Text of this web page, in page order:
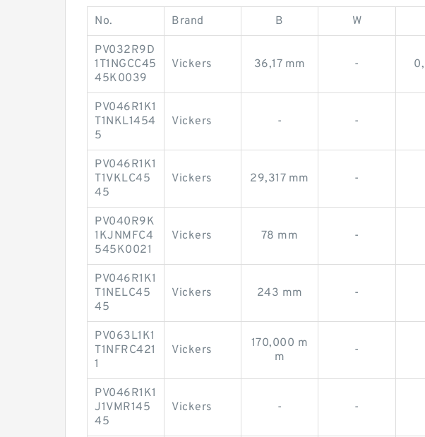
No. Brand B W
PV032R9D
1T1NGCC45
45K0039
Vickers 36,17 mm -
PV046R1K1
T1NKL1454
5
Vickers - -
PV046R1K1
T1VKLC45
45
Vickers 29,317 mm -
PV040R9K
1KJNMFC4
545K0021
Vickers 78 mm -
PV046R1K1
T1NELC45
45
Vickers 243 mm -
PV063L1K1
T1NFRC421
1
Vickers
170,000 m
m
-
PV046R1K1
J1VMR145
45
Vickers - -